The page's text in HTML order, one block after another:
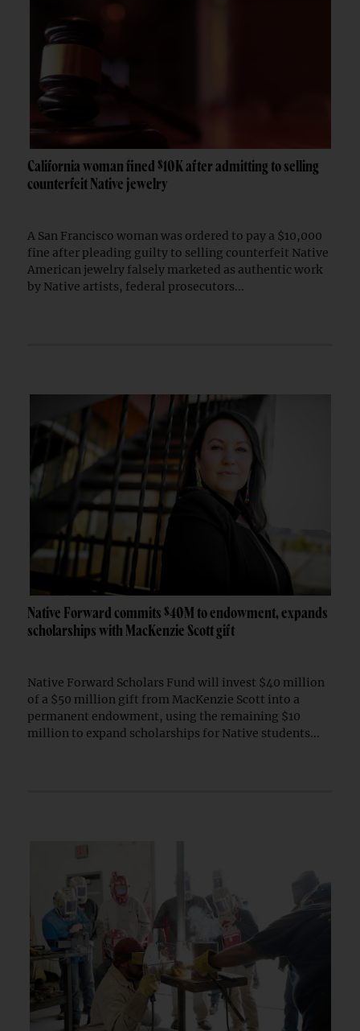
California woman fined $10K after admitting to selling
counterfeit Native jewelry
A San Francisco woman was ordered to pay a $10,000
fine after pleading guilty to selling counterfeit Native
American jewelry falsely marketed as authentic work
by Native artists, federal prosecutors...
Native Forward commits $40M to endowment, expands
scholarships with MacKenzie Scott gift
Native Forward Scholars Fund will invest $40 million
of a $50 million gift from MacKenzie Scott into a
permanent endowment, using the remaining $10
million to expand scholarships for Native students...